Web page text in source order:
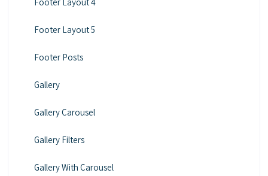
Footer Layout 5
Footer Posts
Gallery
Gallery Carousel
Gallery Filters
Gallery With Carousel